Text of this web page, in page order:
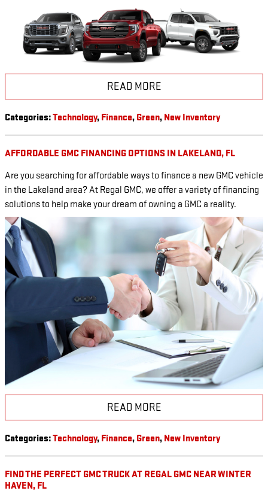
READ MORE
Categories:Technology, Finance, Green, New Inventory
AFFORDABLE GMC FINANCING OPTIONS IN LAKELAND, FL
Are you searching for affordable ways to finance a new GMC vehicle
in the Lakeland area? At Regal GMC, we offer a variety of financing
solutions to help make your dream of owning a GMC a reality.
READ MORE
Categories:Technology, Finance, Green, New Inventory
FIND THE PERFECT GMC TRUCK AT REGAL GMC NEAR WINTER
HAVEN, FL